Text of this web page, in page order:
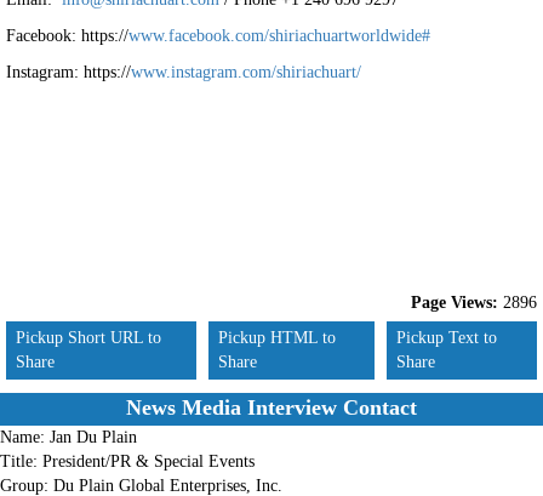
Facebook: https://www.facebook.com/shiriachuartworldwide#
Instagram: https://www.instagram.com/shiriachuart/
Page Views: 2896
Pickup Short URL to
Share
Pickup HTML to
Share
Pickup Text to
Share
News Media Interview Contact
Name: Jan Du Plain
Title: President/PR & Special Events
Group: Du Plain Global Enterprises, Inc.